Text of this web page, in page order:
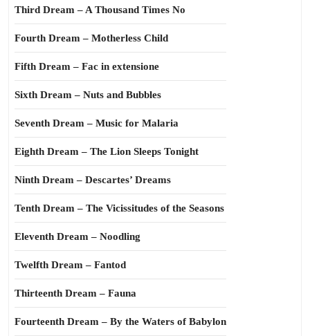
Third Dream – A Thousand Times No
Fourth Dream – Motherless Child
Fifth Dream – Fac in extensione
Sixth Dream – Nuts and Bubbles
Seventh Dream – Music for Malaria
Eighth Dream – The Lion Sleeps Tonight
Ninth Dream – Descartes’ Dreams
Tenth Dream – The Vicissitudes of the Seasons
Eleventh Dream – Noodling
Twelfth Dream – Fantod
Thirteenth Dream – Fauna
Fourteenth Dream – By the Waters of Babylon